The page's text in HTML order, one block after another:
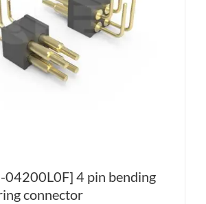
4 pin bending
connector